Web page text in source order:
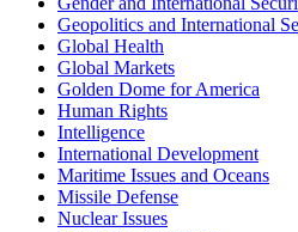
Geopolitics and International
Global Health
Global Markets
Golden Dome for America
Human Rights
Intelligence
International Development
Maritime Issues and Oceans
Missile Defense
Nuclear Issues